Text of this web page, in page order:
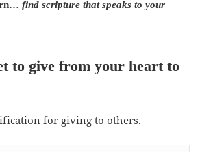
find scripture that speaks to your
to give from your heart to
for giving to others.